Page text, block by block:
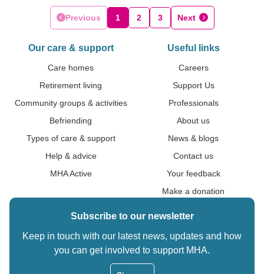
Previous 1 2 3 Next
Our care & support
Care homes
Retirement living
Community groups & activities
Befriending
Types of care & support
Help & advice
MHA Active
Useful links
Careers
Support Us
Professionals
About us
News & blogs
Contact us
Your feedback
Make a donation
Subscribe to our newsletter
Keep in touch with our latest news, updates and how
you can get involved to support MHA.